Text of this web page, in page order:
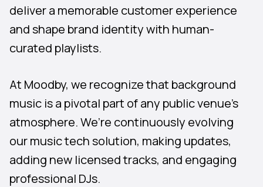
deliver a memorable customer experience
and shape brand identity with human-
curated playlists.
At Moodby, we recognize that background
music is a pivotal part of any public venue’s
atmosphere. We’re continuously evolving
our music tech solution, making updates,
adding new licensed tracks, and engaging
professional DJs.